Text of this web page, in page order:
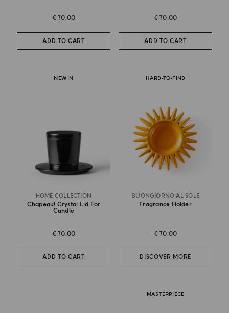
€ 70.00
ADD TO CART
€ 70.00
ADD TO CART
NEW IN
HOME COLLECTION
Chapeau! Crystal Lid For
Candle
€ 70.00
ADD TO CART
HARD-TO-FIND
BUONGIORNO AL SOLE
Fragrance Holder
€ 70.00
DISCOVER MORE
MASTERPIECE